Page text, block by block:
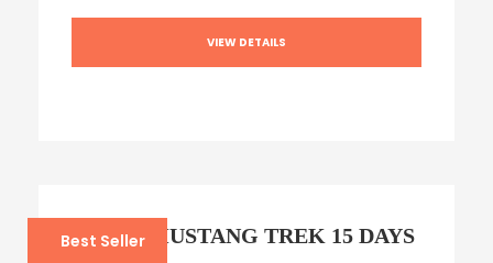
VIEW DETAILS
Best Seller
UPPER MUSTANG TREK 15 DAYS